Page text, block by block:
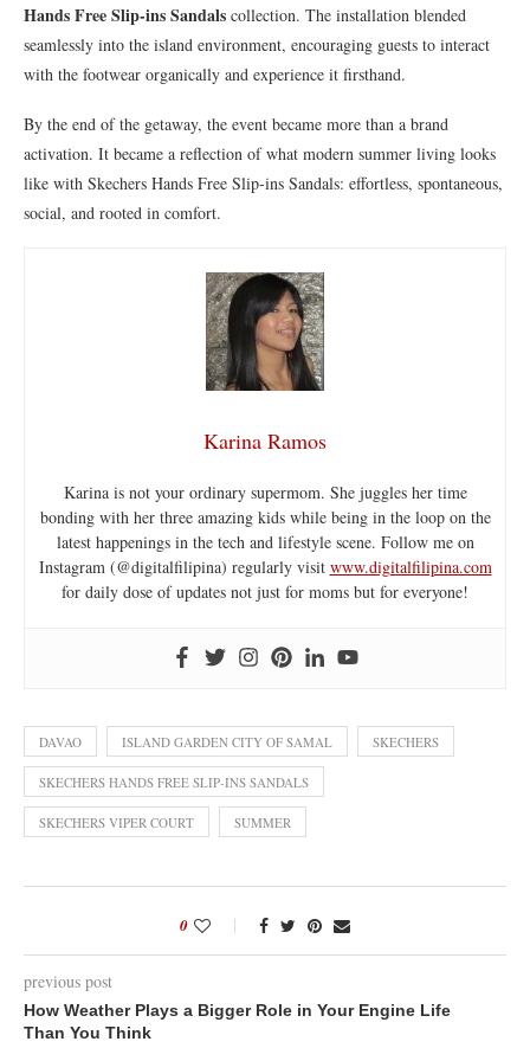
Hands Free Slip-ins Sandals collection. The installation blended
seamlessly into the island environment, encouraging guests to interact
with the footwear organically and experience it firsthand.
By the end of the getaway, the event became more than a brand
activation. It became a reflection of what modern summer living looks
like with Skechers Hands Free Slip-ins Sandals: effortless, spontaneous,
social, and rooted in comfort.
Karina Ramos
Karina is not your ordinary supermom. She juggles her time
bonding with her three amazing kids while being in the loop on the
latest happenings in the tech and lifestyle scene. Follow me on
Instagram (@digitalfilipina) regularly visit www.digitalfilipina.com
for daily dose of updates not just for moms but for everyone!
DAVAO ISLAND GARDEN CITY OF SAMAL SKECHERS
SKECHERS HANDS FREE SLIP-INS SANDALS
SKECHERS VIPER COURT SUMMER
0
previous post
How Weather Plays a Bigger Role in Your Engine Life
Than You Think